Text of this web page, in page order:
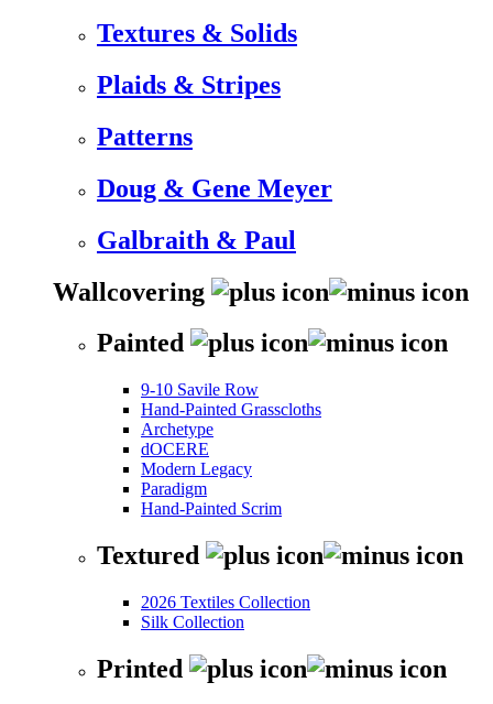
Textures & Solids
Plaids & Stripes
Patterns
Doug & Gene Meyer
Galbraith & Paul
Wallcovering
Painted
9-10 Savile Row
Hand-Painted Grasscloths
Archetype
dOCERE
Modern Legacy
Paradigm
Hand-Painted Scrim
Textured
2026 Textiles Collection
Silk Collection
Printed